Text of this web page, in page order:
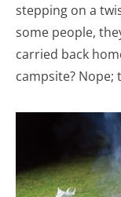
stepping on a
some people,
carried back
campsite? Nope;